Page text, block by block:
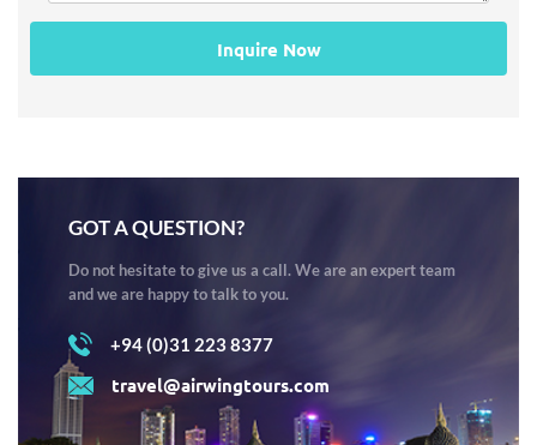
Inquire Now
GOT A QUESTION?
Do not hesitate to give us a call. We are an expert team
and we are happy to talk to you.
+94 (0)31 223 8377
travel@airwingtours.com